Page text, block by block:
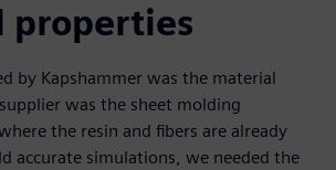
properties
by Kapshammer was the material
was the sheet molding
the resin and fibers are already
accurate simulations, we needed the